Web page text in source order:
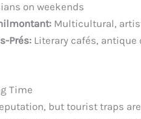
on weekends
Multicultural,
Prés: Literary cafés, antique
Time
but tourist traps